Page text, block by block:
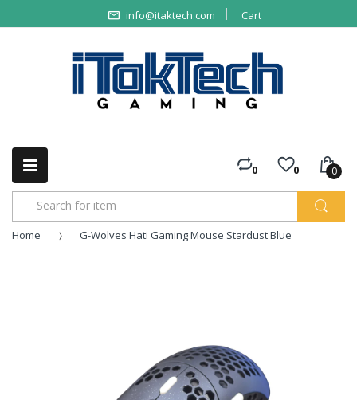
info@itaktech.com Cart
0 0 0
Home G-Wolves Hati Gaming Mouse Stardust Blue